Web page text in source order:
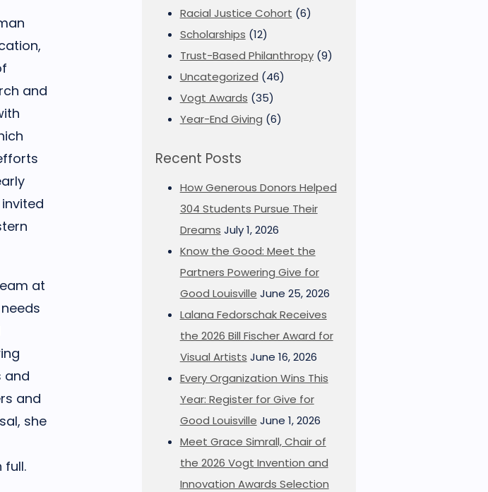
and
at
and
and
she
full.
Racial Justice Cohort (6)
Scholarships (12)
Trust-Based Philanthropy(9)
Uncategorized (46)
Vogt Awards (35)
Year-End Giving (6)
Recent Posts
How Generous Donors Helped
304 Students Pursue Their
Dreams July 1, 2026
Know the Good: Meet the
Partners Powering Give for
Good Louisville June 25, 2026
Lalana Fedorschak Receives
the 2026 Bill Fischer Award for
Visual Artists June 16, 2026
Every Organization Wins This
Year: Register for Give for
Good Louisville June 1, 2026
Meet Grace Simrall, Chair of
the 2026 Vogt Invention and
Innovation Awards Selection